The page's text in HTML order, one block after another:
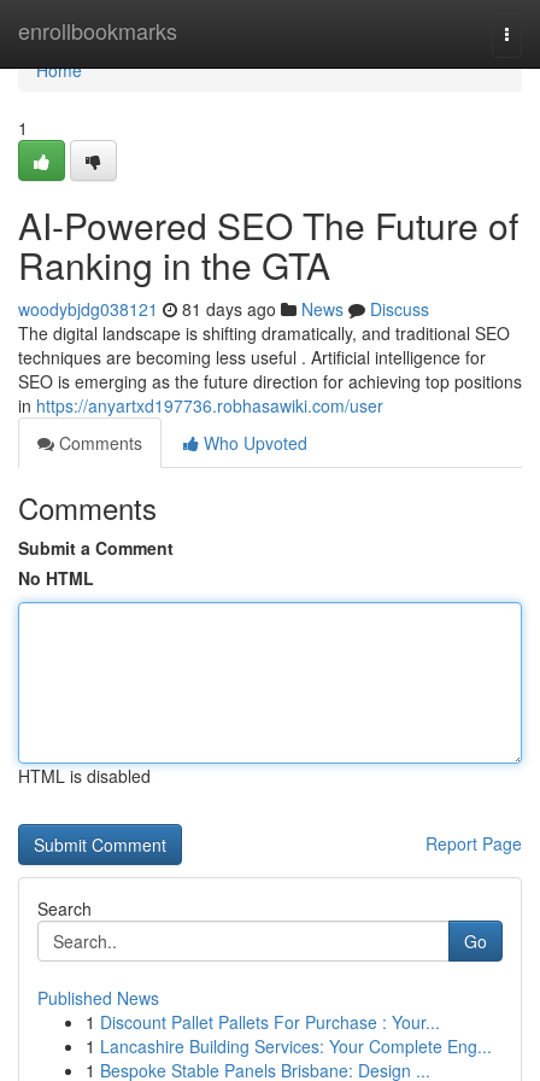
enrollbookmarks
Home
Home
1
AI-Powered SEO The Future of
Ranking in the GTA
woodybjdg038121 81 days ago News
Discuss
The digital landscape is shifting dramatically, and traditional SEO
techniques are becoming less useful . Artificial intelligence for
SEO is emerging as the future direction for achieving top positions
in https://anyartxd197736.robhasawiki.com/user
Comments
Who Upvoted
Comments
Submit a Comment
No HTML
HTML is disabled
Report Page
Search
Go
Published News
1 Discount Pallet Pallets For Purchase : Your...
1 Lancashire Building Services: Your Complete Eng...
1 Bespoke Stable Panels Brisbane: Design ...